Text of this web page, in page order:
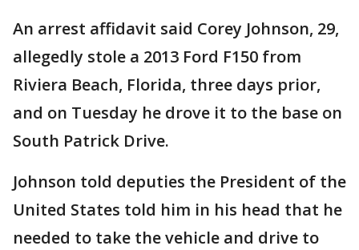
An arrest affidavit said Corey Johnson, 29,
allegedly stole a 2013 Ford F150 from
Riviera Beach, Florida, three days prior,
and on Tuesday he drove it to the base on
South Patrick Drive.
Johnson told deputies the President of the
United States told him in his head that he
needed to take the vehicle and drive to